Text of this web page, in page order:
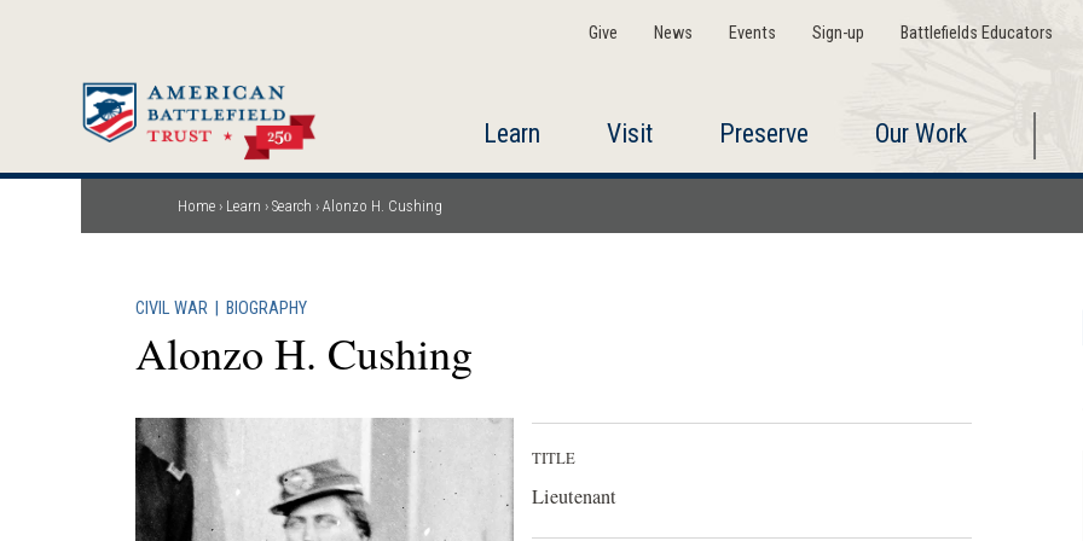
Give News Events Sign-up Battlefields Educators
Learn Visit Preserve Our Work
Breadcrumb
Home Learn Search Alonzo H. Cushing
CIVIL WAR BIOGRAPHY
Alonzo H. Cushing
TITLE
Lieutenant